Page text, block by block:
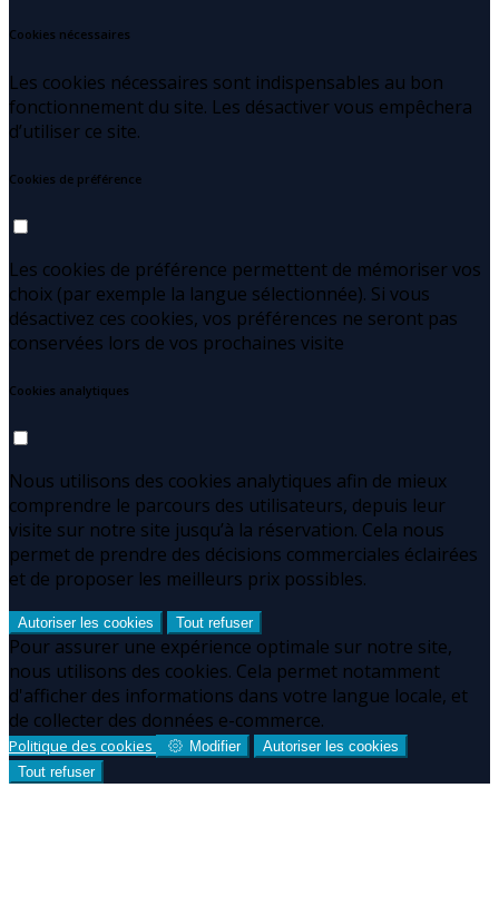
Cookies nécessaires
Les cookies nécessaires sont indispensables au bon
fonctionnement du site. Les désactiver vous empêchera
d’utiliser ce site.
Cookies de préférence
Les cookies de préférence permettent de mémoriser vos
choix (par exemple la langue sélectionnée). Si vous
désactivez ces cookies, vos préférences ne seront pas
conservées lors de vos prochaines visite
Cookies analytiques
Nous utilisons des cookies analytiques afin de mieux
comprendre le parcours des utilisateurs, depuis leur
visite sur notre site jusqu’à la réservation. Cela nous
permet de prendre des décisions commerciales éclairées
et de proposer les meilleurs prix possibles.
Autoriser les cookies Tout refuser
Pour assurer une expérience optimale sur notre site,
nous utilisons des cookies. Cela permet notamment
d'afficher des informations dans votre langue locale, et
de collecter des données e-commerce.
Politique des cookies Modifier
Autoriser les cookies
Tout refuser